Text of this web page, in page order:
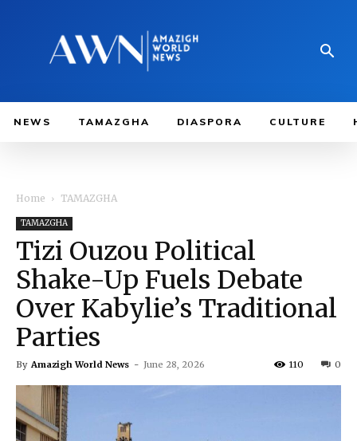
NEWS TAMAZGHA DIASPORA CULTURE
Home TAMAZGHA
TAMAZGHA
Tizi Ouzou Political
Shake-Up Fuels Debate
Over Kabylie’s Traditional
Parties
By Amazigh World News - June 28, 2026 0
110